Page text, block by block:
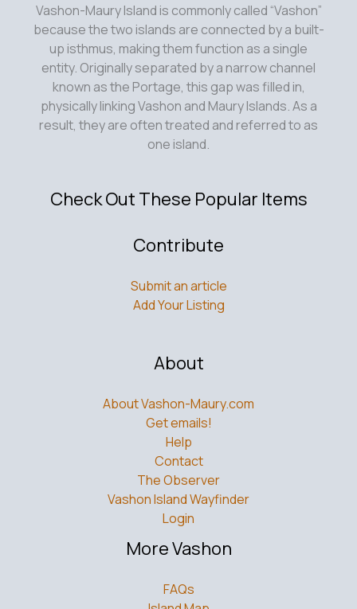
Vashon-Maury Island is commonly called “Vashon”
because the two islands are connected by a built-
up isthmus, making them function as a single
entity. Originally separated by a narrow channel
known as the Portage, this gap was filled in,
physically linking Vashon and Maury Islands. As a
result, they are often treated and referred to as
one island.
Check Out These Popular Items
Contribute
Submit an article
Add Your Listing
About
About Vashon-Maury.com
Get emails!
Help
Contact
The Observer
Vashon Island Wayfinder
Login
More Vashon
FAQs